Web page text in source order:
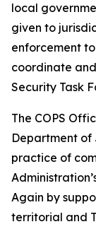
local
given to
enforcement
coordinate
Security Task
The COPS
Department of
practice of
Again by
territorial and